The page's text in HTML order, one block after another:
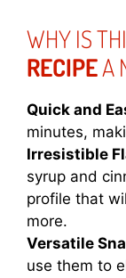
WHY IS
RECIPEA
Quick and
minutes,
Irresistible
syrup and
profile that
more.
Versatile
use them to